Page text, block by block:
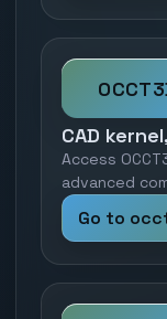
CAD
Access
advanced
Go to